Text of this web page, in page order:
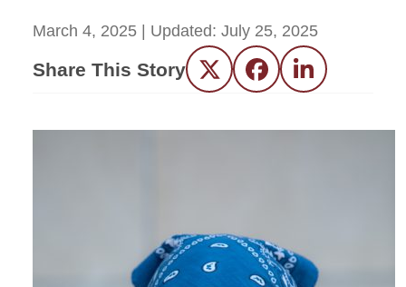
March 4, 2025 | Updated: July 25, 2025
Share This Story Twitter FacebookLinkedIn